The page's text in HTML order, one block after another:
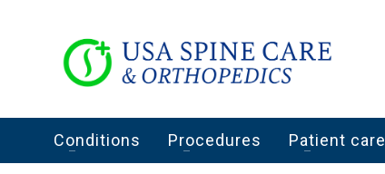
Conditions Procedures Patient care